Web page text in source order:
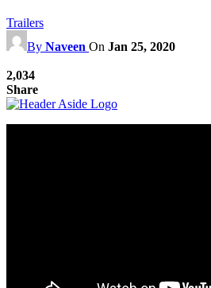
Trailers
By Naveen On Jan 25, 2020
2,034
Share